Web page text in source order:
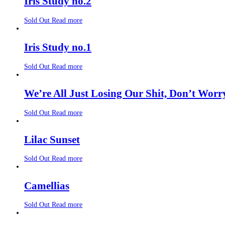
Sold Out Read more
Iris Study no.1
Sold Out Read more
We’re All Just Losing Our Shit, Don’t
Sold Out Read more
Lilac Sunset
Sold Out Read more
Camellias
Sold Out Read more